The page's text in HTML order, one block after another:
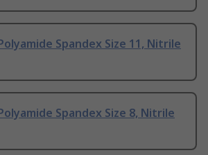
Spandex Size 11, Nitrile
Spandex Size 8, Nitrile